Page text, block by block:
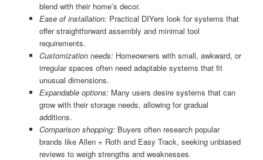
blend with their home’s decor.
Ease of installation:Practical DIYers look for systems that
offer straightforward assembly and minimal tool
requirements.
Customization needs:Homeowners with small, awkward, or
irregular spaces often need adaptable systems that fit
unusual dimensions.
Expandable options:Many users desire systems that can
grow with their storage needs, allowing for gradual
additions.
Comparison shopping:Buyers often research popular
brands like Allen + Roth and Easy Track, seeking unbiased
reviews to weigh strengths and weaknesses.